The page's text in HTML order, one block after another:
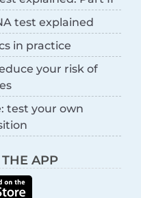
test explained
in practice
your risk of
test your own
APP